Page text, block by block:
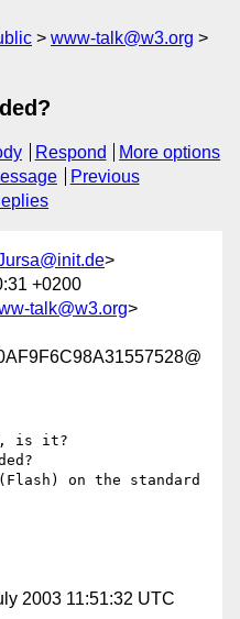
www-talk@w3.org
Respond
More options
Previous
>
+0200
talk@w3.org>
is it?
on the standard
2003 11:51:32 UTC